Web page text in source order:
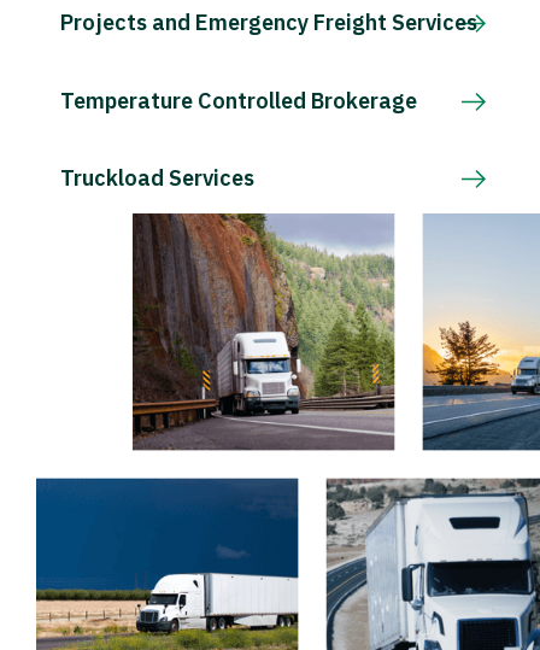
Projects and Emergency Freight Services
Temperature Controlled Brokerage
Truckload Services